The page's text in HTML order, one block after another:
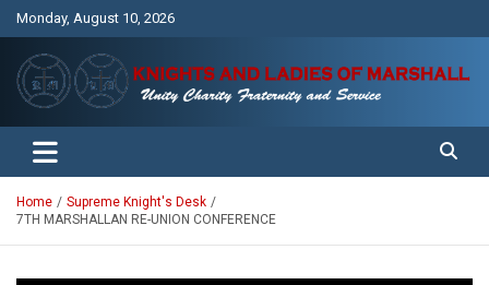
Monday, August 10, 2026
Knights and Ladies of Marshall
Unity Charity Fraternity and Service
Home
Supreme Knight's Desk
7TH MARSHALLAN RE-UNION CONFERENCE